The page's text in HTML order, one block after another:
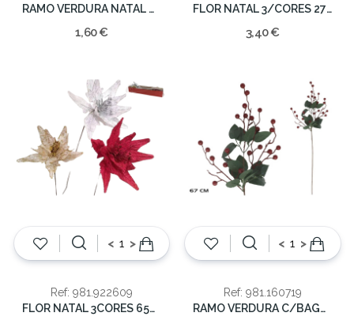
RAMO VERDURA NATAL COR 32CM
1,60 €
FLOR NATAL 3/CORES 27X73CM
3,40 €
< >
Ref: 981.922609
FLOR NATAL 3CORES 65CM
< >
Ref: 981.160719
RAMO VERDURA C/BAGAS NATAL 67CM